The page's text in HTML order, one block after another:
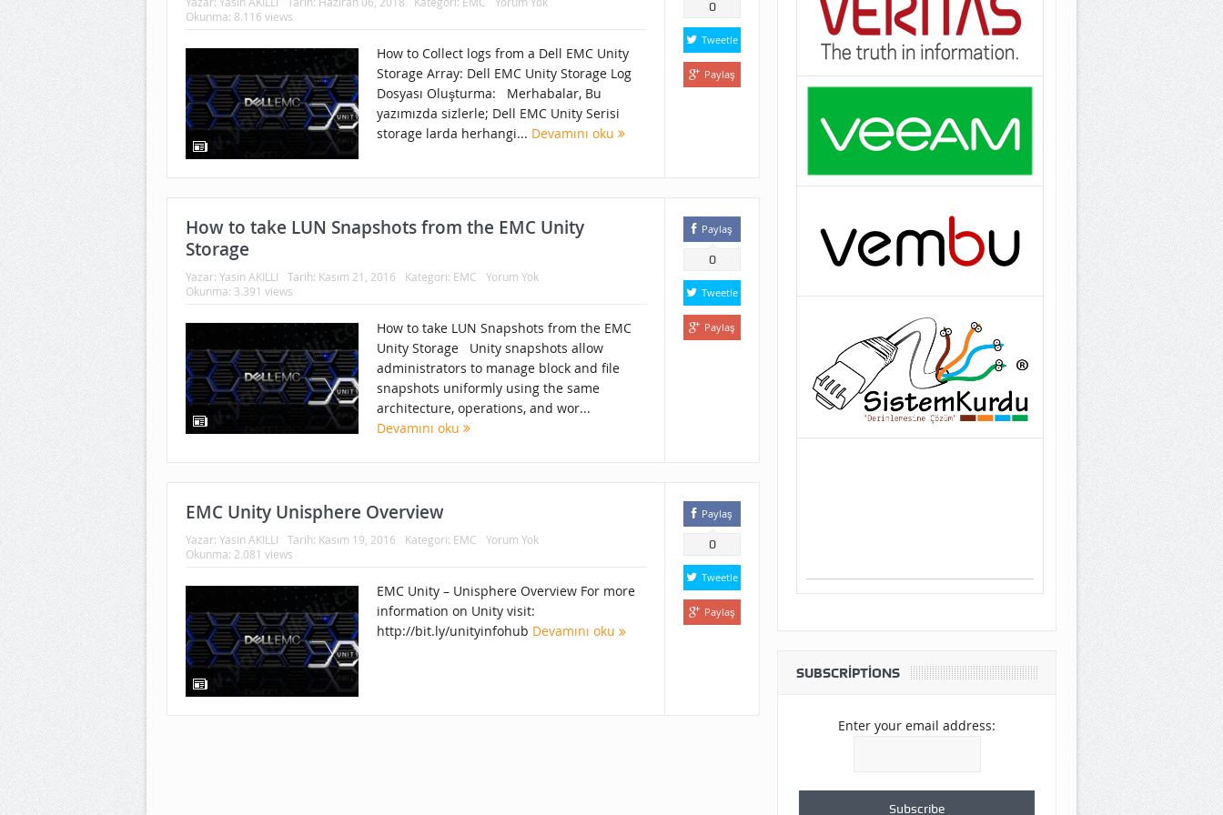
Okunma: 8.116 views
How to Collect logs from a Dell EMC Unity
Storage Array: Dell EMC Unity Storage Log
Dosyası Oluşturma: Merhabalar, Bu
yazımızda sizlerle; Dell EMC Unity Serisi
storage larda herhangi... Devamını oku
0
Tweetle
Paylaş
How to take LUN Snapshots from the EMC Unity
Storage
Yazar: Yasin AKILLI Tarih: Kasım 21, 2016 Kategori: EMC
Yorum Yok
Okunma: 3.391 views
How to take LUN Snapshots from the EMC
Unity Storage Unity snapshots allow
administrators to manage block and file
snapshots uniformly using the same
architecture, operations, and wor...
Devamını oku
Paylaş
0
Tweetle
Paylaş
EMC Unity Unisphere Overview
Yazar: Yasin AKILLI Tarih: Kasım 19, 2016 Kategori: EMC
Yorum Yok
Okunma: 2.081 views
EMC Unity – Unisphere Overview For more
information on Unity visit:
http://bit.ly/unityinfohub Devamını oku
Paylaş
0
Tweetle
Paylaş
SUBSCRIPTIONS
Enter your email address: